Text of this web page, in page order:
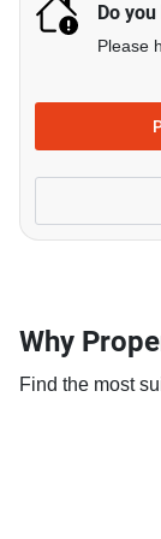
Do
Please
Why
Find the most